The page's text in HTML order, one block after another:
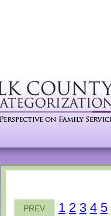
PREV 1 2 3 4 5